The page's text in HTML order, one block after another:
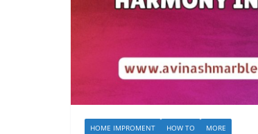
HOME IMPROMENT HOW TO MORE